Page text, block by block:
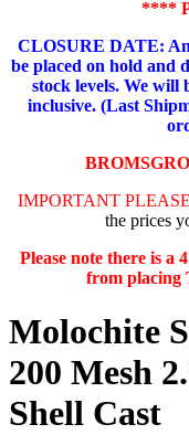
****
CLOSURE DATE:
be placed on hold and
stock levels. We will
inclusive. (Last
IMPORTANT
the prices
Please note there is a
from placing
Molochite
200 Mesh
Shell Cast